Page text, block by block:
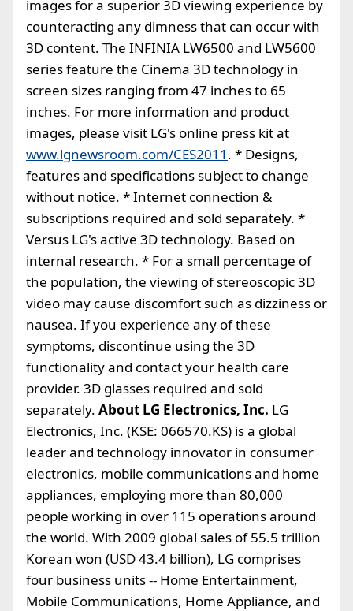
images for a superior 3D viewing experience by
counteracting any dimness that can occur with
3D content. The INFINIA LW6500 and LW5600
series feature the Cinema 3D technology in
screen sizes ranging from 47 inches to 65
inches. For more information and product
images, please visit LG's online press kit at
www.lgnewsroom.com/CES2011 . * Designs,
features and specifications subject to change
without notice. * Internet connection &
subscriptions required and sold separately. *
Versus LG's active 3D technology. Based on
internal research. * For a small percentage of
the population, the viewing of stereoscopic 3D
video may cause discomfort such as dizziness or
nausea. If you experience any of these
symptoms, discontinue using the 3D
functionality and contact your health care
provider. 3D glasses required and sold
separately. About LG Electronics, Inc. LG
Electronics, Inc. (KSE: 066570.KS) is a global
leader and technology innovator in consumer
electronics, mobile communications and home
appliances, employing more than 80,000
people working in over 115 operations around
the world. With 2009 global sales of 55.5 trillion
Korean won (USD 43.4 billion), LG comprises
four business units -- Home Entertainment,
Mobile Communications, Home Appliance, and